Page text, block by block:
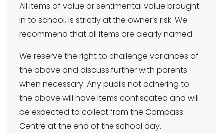
All items of value or sentimental value brought
in to school, is strictly at the owner’s risk. We
recommend that all items are clearly named.
We reserve the right to challenge variances of
the above and discuss further with parents
when necessary. Any pupils not adhering to
the above will have items confiscated and will
be expected to collect from the Compass
Centre at the end of the school day.